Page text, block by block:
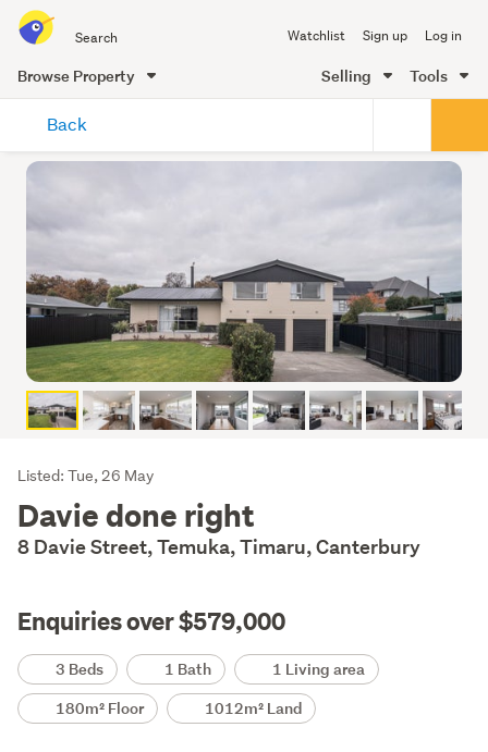
all
of
Me
Watchlist Sign up Log in
Browse Property Selling Tools
content
Back
Listing
Description
Listed: Tue, 26 May
Davie done right
8 Davie Street, Temuka, Timaru, Canterbury
Enquiries over $579,000
Details3 Beds 1 Bath
1 Living area
180m² Floor
1012m² Land